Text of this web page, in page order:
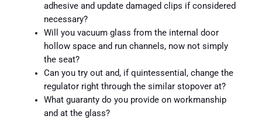
adhesive and update damaged clips if considered
necessary?
Will you vacuum glass from the internal door
hollow space and run channels, now not simply
the seat?
Can you try out and, if quintessential, change the
regulator right through the similar stopover at?
What guaranty do you provide on workmanship
and at the glass?